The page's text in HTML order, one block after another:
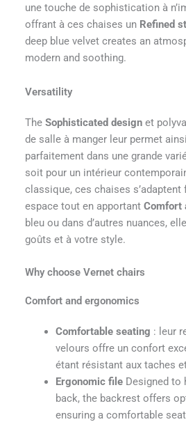
une touche de sophistication à
offrant à ces chaises un Refined
deep blue velvet creates an
modern and soothing.
Versatility
The Sophisticated designet
de salle à manger leur permet
parfaitement dans une grande
soit pour un intérieur
classique, ces chaises
espace tout en apportant Comfort
bleu ou dans d’autres nuances,
goûts et à votre style.
Why choose Vernet chairs
Comfort and ergonomics
Comfortable seating : leur
velours offre un confort
étant résistant aux taches
Ergonomic fileDesigned to
back, the backrest offers
ensuring a comfortable